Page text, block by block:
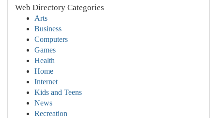
Web Directory Categories
Arts
Business
Computers
Games
Health
Home
Internet
Kids and Teens
News
Recreation